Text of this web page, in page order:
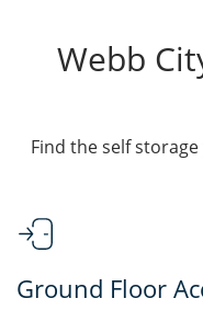
Webb
Find the self
Ground Floor